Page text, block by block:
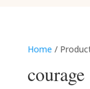
Home /
courage